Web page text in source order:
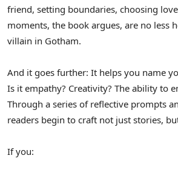
friend, setting boundaries, choosing
moments, the book argues, are no less
villain in Gotham.
And it goes further: It helps you name
Is it empathy? Creativity? The ability to
Through a series of reflective prompts
readers begin to craft not just stories,
If you: